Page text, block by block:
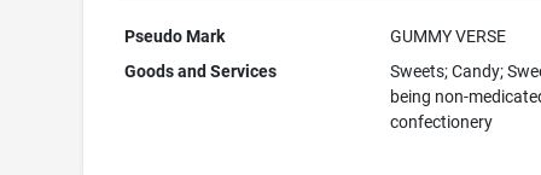
Pseudo Mark
GUMMY VERSE
Goods and Services
Sweets; Candy;
being non-
confectionery